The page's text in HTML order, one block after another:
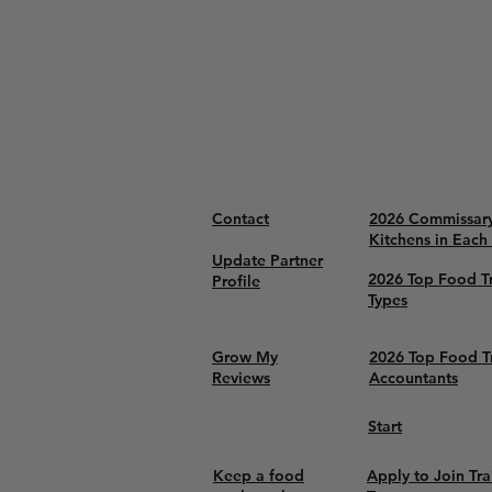
Contact
Update Partner
Profile
2026
Kitchens in Each
2026 Top Food
Types
Grow My
Reviews
2026 Top Food
Accountants
Start
Keep a food
Apply to Join